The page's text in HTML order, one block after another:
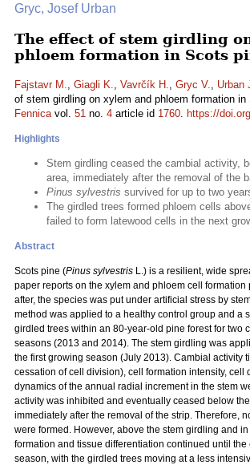
Gryc, Josef Urban
The effect of stem girdling
phloem formation in Scots
Fajstavr M., Giagli K., Vavrčík H., Gryc V., Urban
of stem girdling on xylem and phloem formation in
Fennicavol. 51 no. 4 article id 1760. https://
Highlights
Stem girdling ceased the cambial activity,
area, immediately after the removal of the
Pinus sylvestris survived for up to two
The girdled trees formed phloem cells
failed to form latewood cells in the next
Abstract
Scots pine (Pinus sylvestris L.) is a resilient, wide
paper reports on the xylem and phloem cell formation
after, the species was put under artificial stress by
method was applied to a healthy control group and a
girdled trees within an 80-year-old pine forest for two
seasons (2013 and 2014). The stem girdling was
the first growing season (July 2013). Cambial activity
cessation of cell division), cell formation intensity, cell
dynamics of the annual radial increment in the stem
activity was inhibited and eventually ceased below
immediately after the removal of the strip. Therefore,
were formed. However, above the stem girdling and in
formation and tissue differentiation continued until the
season, with the girdled trees moving at a less